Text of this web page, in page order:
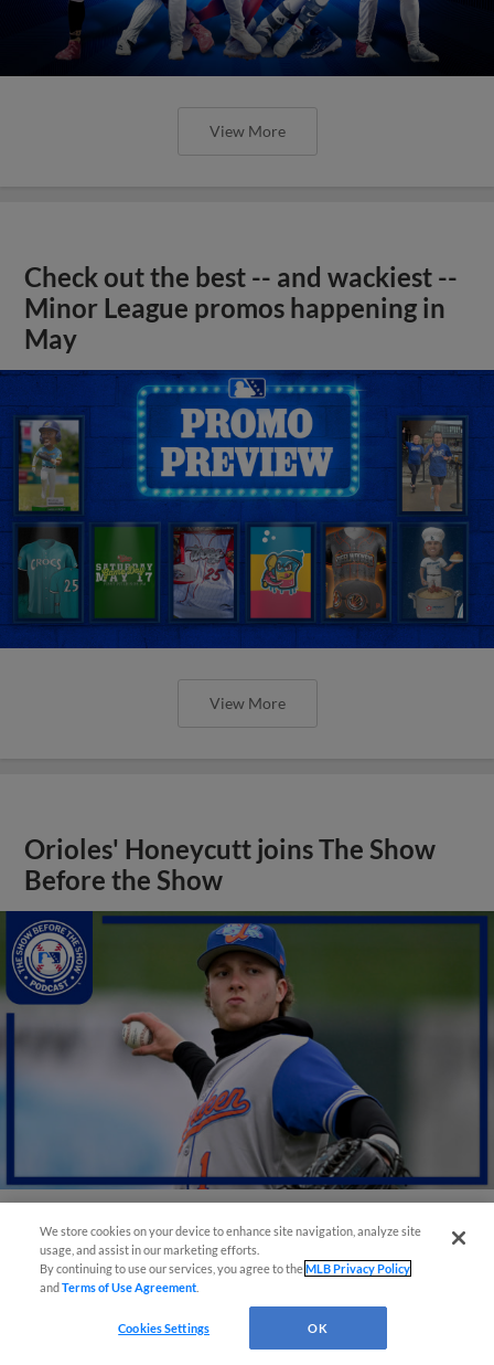
View More
Check out the best -- and wackiest --
Minor League promos happening in
May
View More
Orioles' Honeycutt joins The Show
Before the Show
View More
We store cookies on your device to enhance site navigation, analyze site
usage, and assist in our marketing efforts.
By continuing to use our services, you agree to theMLB Privacy Policy
andTerms of Use Agreement
Cookies Settings OK